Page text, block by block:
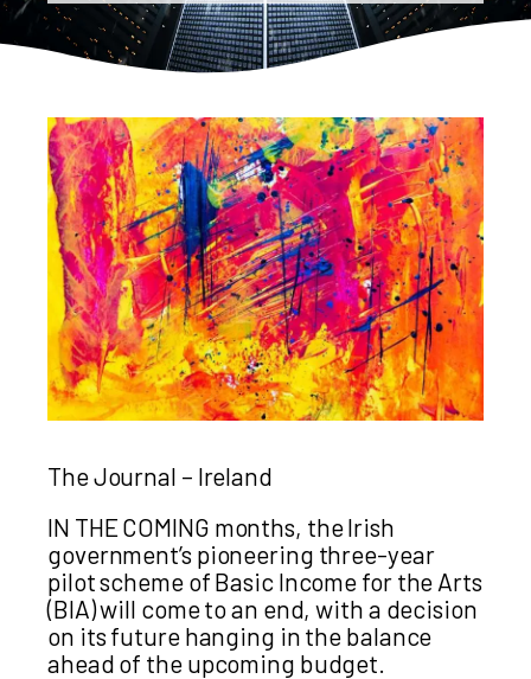
The Journal – Ireland
IN THE COMING months, the Irish
government’s pioneering three-year
pilot scheme of Basic Income for the Arts
(BIA) will come to an end, with a decision
on its future hanging in the balance
ahead of the upcoming budget.